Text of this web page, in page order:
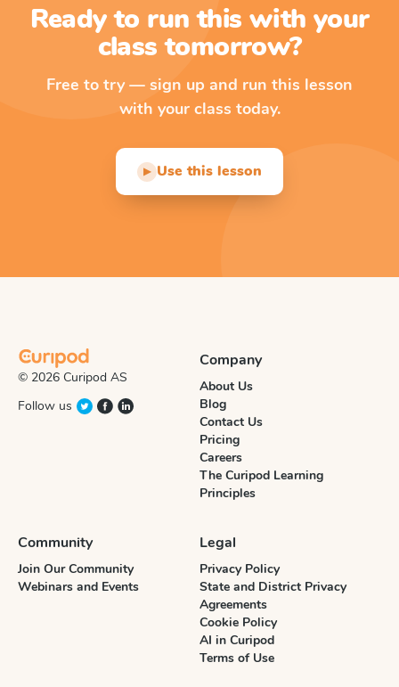
Ready to run this with your
class tomorrow?
Free to try — sign up and run this lesson
with your class today.
▶ Use this lesson
© 2026 Curipod AS
Follow us
Company
About Us
Blog
Contact Us
Pricing
Careers
The Curipod Learning
Principles
Community
Join Our Community
Webinars and Events
Legal
Privacy Policy
State and District Privacy
Agreements
Cookie Policy
AI in Curipod
Terms of Use